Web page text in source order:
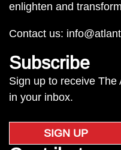
enlighten and
Contact us:
Subscribe
Sign up to receive
in your inbox.
SIGN UP